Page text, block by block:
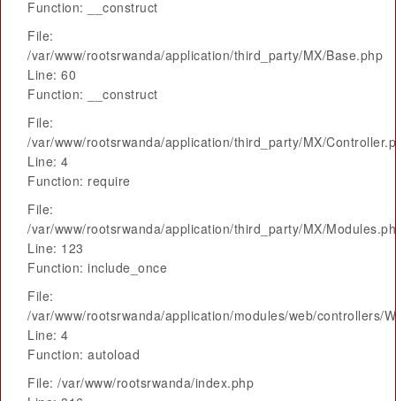
Function: __construct
File:
/var/www/rootsrwanda/application/third_party/MX/Base.php
Line: 60
Function: __construct
File:
/var/www/rootsrwanda/application/third_party/MX/
Line: 4
Function: require
File:
/var/www/rootsrwanda/application/third_party/MX/
Line: 123
Function: include_once
File:
/var/www/rootsrwanda/application/modules/web/controllers/
Line: 4
Function: autoload
File: /var/www/rootsrwanda/index.php